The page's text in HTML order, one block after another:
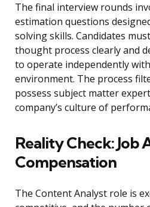
The final interview rounds
estimation questions
solving skills. Candidates
thought process clearly and
to operate independently
environment. The process
possess subject matter
company’s culture of
Reality Check: Job
Compensation
The Content Analyst role is